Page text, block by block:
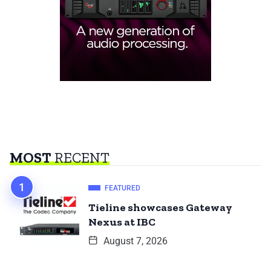
MOSTRECENT
FEATURED
Tieline showcases Gateway
Nexus at IBC
August 7, 2026